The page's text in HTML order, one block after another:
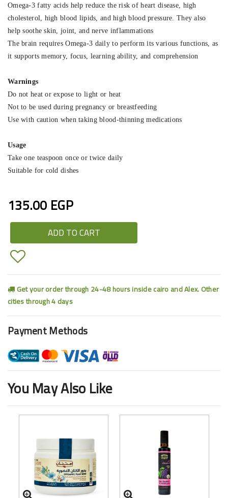
Omega-3 fatty acids help reduce the risk of heart disease, high
cholesterol, high blood lipids, and high blood pressure. They also
help soothe skin, joint, and nerve inflammations
The brain requires Omega-3 daily to perform its various functions, as
it supports memory, focus, learning ability, and comprehension
Warnings
Do not heat or expose to light or heat
Not to be used during pregnancy or breastfeeding
Use with caution when taking blood-thinning medications
Usage
Take one teaspoon once or twice daily
Suitable for cold dishes
135.00 EGP
ADD TO CART
Get your order through 24-48 hours inside cairo and Alex. Other
cities through 4 days
Payment Methods
You May Also Like